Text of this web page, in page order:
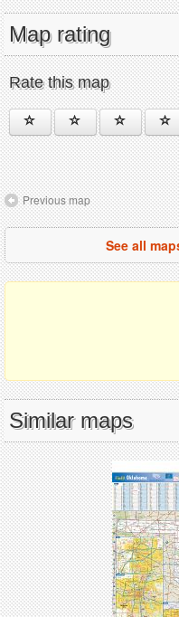
Map rating
Rate this map
Previous map
See all
Similar maps